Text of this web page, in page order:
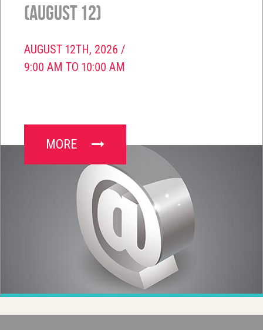
(August 12)
AUGUST 12TH, 2026 /
9:00 AM TO 10:00 AM
MORE